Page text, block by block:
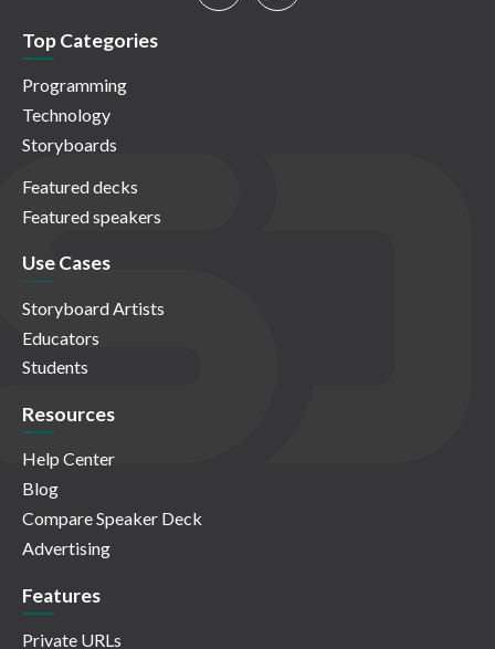
Top Categories
Programming
Technology
Storyboards
Featured decks
Featured speakers
Use Cases
Storyboard Artists
Educators
Students
Resources
Help Center
Blog
Compare Speaker Deck
Advertising
Features
Private URLs